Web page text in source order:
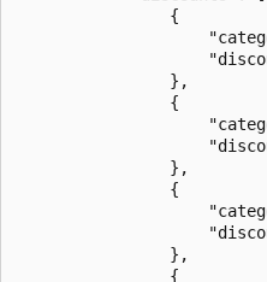
                {
                },
                {
                },
                {
                },
                {